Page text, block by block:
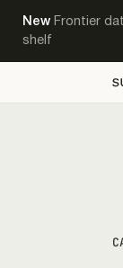
New Frontier
shelf